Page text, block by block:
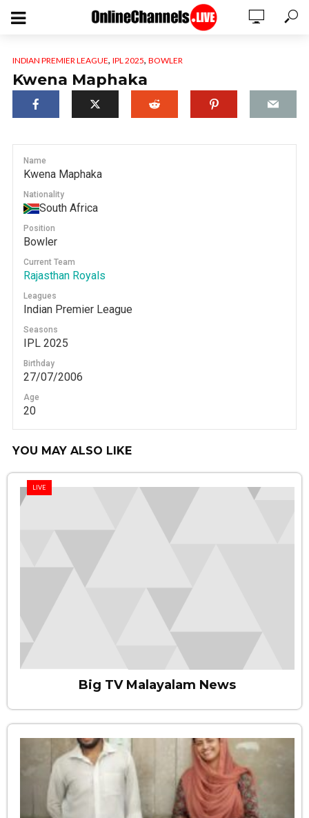
INDIAN PREMIER LEAGUE, IPL 2025, BOWLER
Kwena Maphaka
Name
Kwena Maphaka
Nationality
South Africa
Position
Bowler
Current Team
Rajasthan Royals
Leagues
Indian Premier League
Seasons
IPL 2025
Birthday
27/07/2006
Age
20
YOU MAY ALSO LIKE
LIVE
Big TV Malayalam News